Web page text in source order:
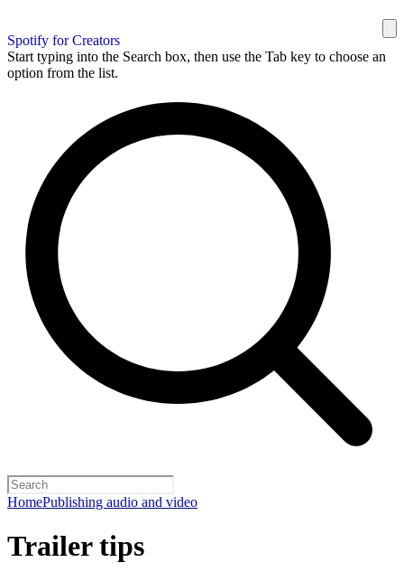
Spotify for Creators
Start typing into the Search box, then use the Tab key to choose an
option from the list.
HomePublishing audio and video
Trailer tips